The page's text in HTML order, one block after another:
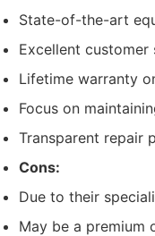
State-of-the-art
Excellent customer
Lifetime warranty
Focus on
Transparent repair
Cons:
Due to their
May be a premium